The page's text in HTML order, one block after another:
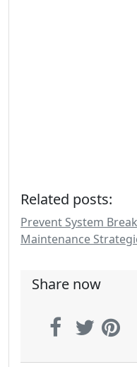
Related posts:
Prevent System
Maintenance
Share now